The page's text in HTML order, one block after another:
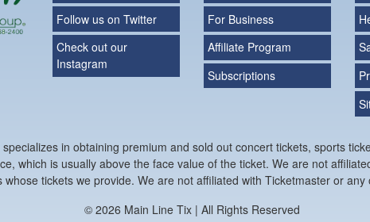
Follow us on Twitter
Check out our
Instagram
For Business
Affiliate Program
Subscriptions
in obtaining premium and sold out concert tickets, sports
which is usually above the face value of the ticket. We are not
whose tickets we provide. We are not affiliated with Ticketmaster or any
© 2026 Main Line Tix | All Rights Reserved